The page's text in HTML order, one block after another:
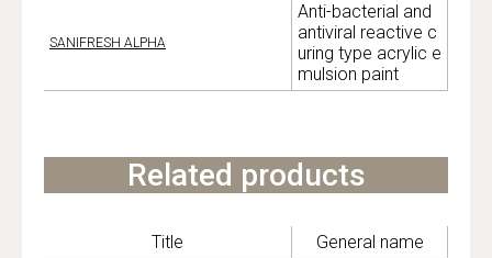
SANIFRESH ALPHA
Anti-bacterial and
antiviral reactive c
uring type acrylic e
mulsion paint
Related products
Title General name